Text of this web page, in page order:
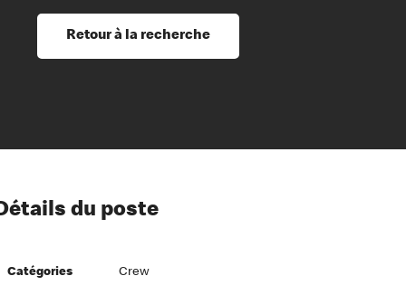
et perfectionnement
du savoir
à l’égard de nos employés
directeurs
équité et inclusion
Retour à la recherche
du poste
Catégories Crew